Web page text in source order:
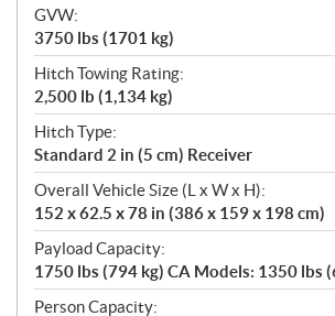
GVW:
3750 lbs (1701 kg)
Hitch Towing Rating:
2,500 lb (1,134 kg)
Hitch Type:
Standard 2 in (5 cm) Receiver
Overall Vehicle Size (L x W x H):
152 x 62.5 x 78 in (386 x 159 x 198 cm)
Payload Capacity:
1750 lbs (794 kg) CA Models: 1350 lbs
Person Capacity: